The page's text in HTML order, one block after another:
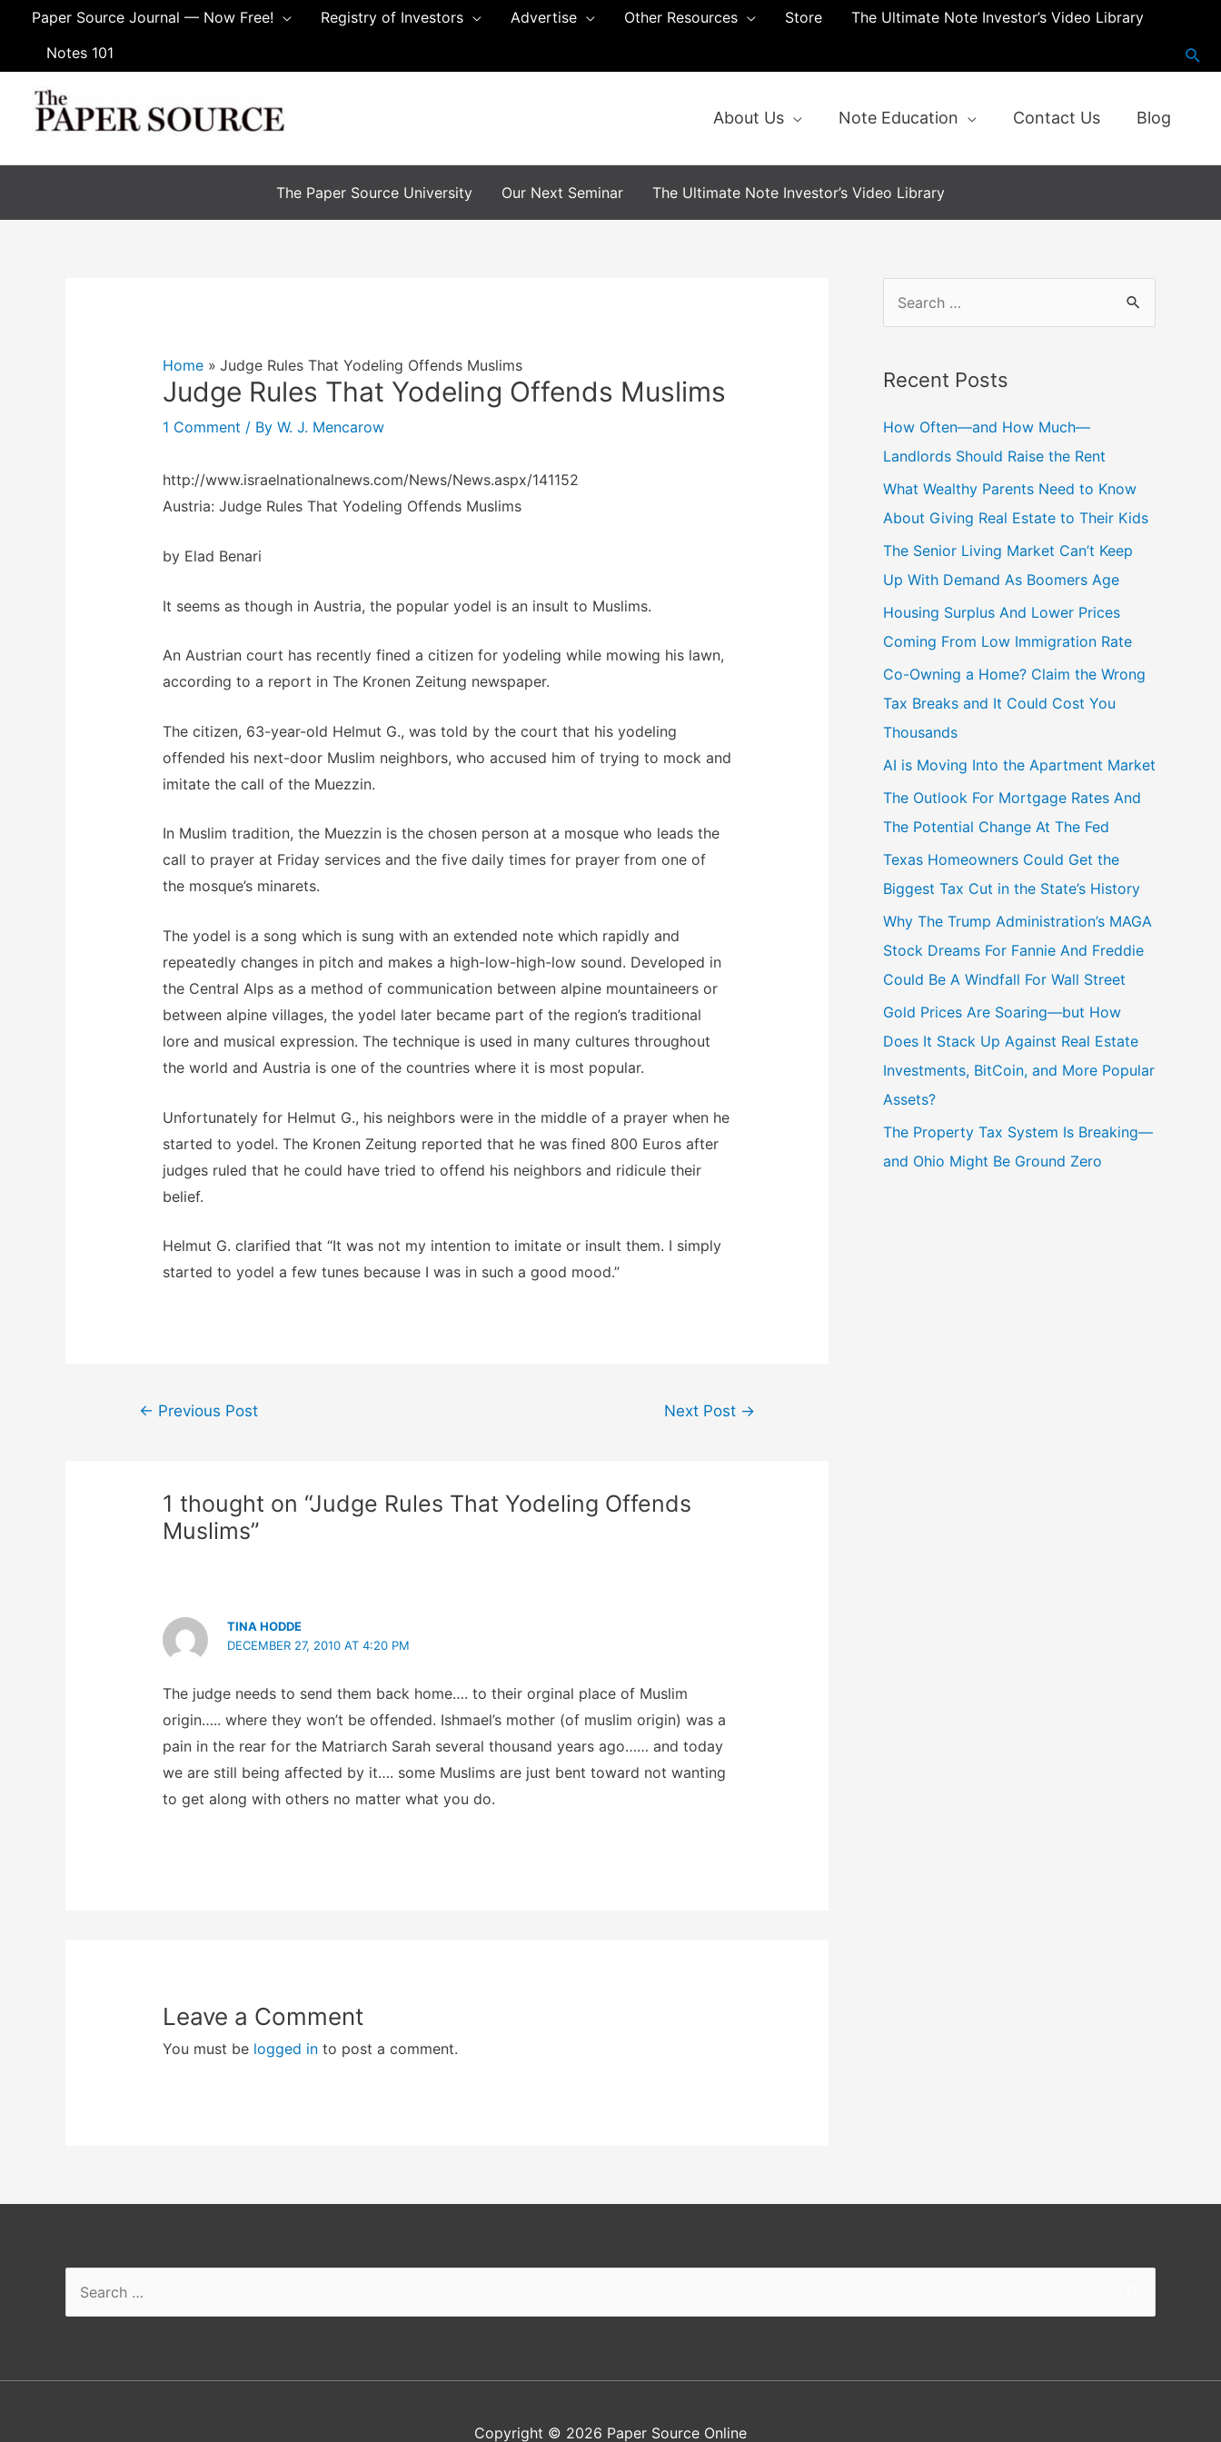
Paper Source Journal — Now Free! Registry of Investors Advertise Other Resources Store
The Ultimate Note Investor’s Video Library
Notes 101
About Us Note Education Contact Us Blog
The Paper Source University Our Next Seminar The Ultimate Note Investor’s Video Library
Home Judge Rules That Yodeling Offends Muslims
Judge Rules That Yodeling Offends Muslims
1 Comment / By W. J. Mencarow
http://www.israelnationalnews.com/News/News.aspx/141152
Austria: Judge Rules That Yodeling Offends Muslims
by Elad Benari
It seems as though in Austria, the popular yodel is an insult to Muslims.
An Austrian court has recently fined a citizen for yodeling while mowing his lawn,
according to a report in The Kronen Zeitung newspaper.
The citizen, 63-year-old Helmut G., was told by the court that his yodeling
offended his next-door Muslim neighbors, who accused him of trying to mock and
imitate the call of the Muezzin.
In Muslim tradition, the Muezzin is the chosen person at a mosque who leads the
call to prayer at Friday services and the five daily times for prayer from one of
the mosque’s minarets.
The yodel is a song which is sung with an extended note which rapidly and
repeatedly changes in pitch and makes a high-low-high-low sound. Developed in
the Central Alps as a method of communication between alpine mountaineers or
between alpine villages, the yodel later became part of the region’s traditional
lore and musical expression. The technique is used in many cultures throughout
the world and Austria is one of the countries where it is most popular.
Unfortunately for Helmut G., his neighbors were in the middle of a prayer when he
started to yodel. The Kronen Zeitung reported that he was fined 800 Euros after
judges ruled that he could have tried to offend his neighbors and ridicule their
belief.
Helmut G. clarified that “It was not my intention to imitate or insult them. I simply
started to yodel a few tunes because I was in such a good mood.”
Post← Previous Post Next Post →
1 thought on “Judge Rules That Yodeling Offends
Muslims”
TINA HODDE
DECEMBER 27, 2010 AT 4:20 PM
The judge needs to send them back home…. to their orginal place of Muslim
origin….. where they won’t be offended. Ishmael’s mother (of muslim origin) was a
pain in the rear for the Matriarch Sarah several thousand years ago…… and today
we are still being affected by it…. some Muslims are just bent toward not wanting
to get along with others no matter what you do.
Leave a Comment
You must be logged into post a comment.
r
h
f
o
r
Recent Posts
How Often—and How Much—
Landlords Should Raise the Rent
What Wealthy Parents Need to Know
About Giving Real Estate to Their Kids
The Senior Living Market Can’t Keep
Up With Demand As Boomers Age
Housing Surplus And Lower Prices
Coming From Low Immigration Rate
Co-Owning a Home? Claim the Wrong
Tax Breaks and It Could Cost You
Thousands
AI is Moving Into the Apartment Market
The Outlook For Mortgage Rates And
The Potential Change At The Fed
Texas Homeowners Could Get the
Biggest Tax Cut in the State’s History
Why The Trump Administration’s MAGA
Stock Dreams For Fannie And Freddie
Could Be A Windfall For Wall Street
Gold Prices Are Soaring—but How
Does It Stack Up Against Real Estate
Investments, BitCoin, and More Popular
Assets?
The Property Tax System Is Breaking—
and Ohio Might Be Ground Zero
Copyright © 2026 Paper Source Online